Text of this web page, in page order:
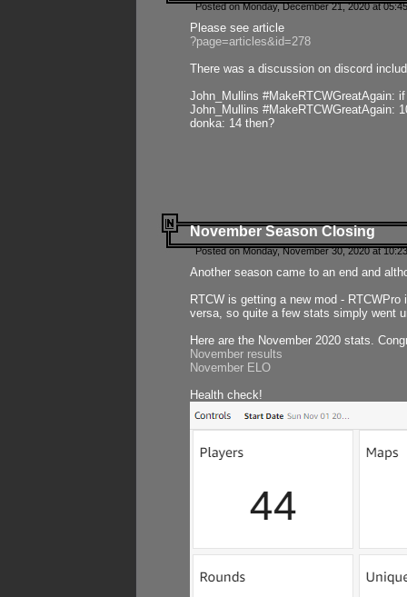
Posted on Monday, December 21, 2020 at
Please see article
?page=articles&id=278
There was a discussion on discord
John_Mullins #MakeRTCWGreatAgain:
John_Mullins #MakeRTCWGreatAgain:
donka: 14 then?
November Season Closing
Posted on Monday, November 30, 2020 at
Another season came to an end and
RTCW is getting a new mod -
versa, so quite a few stats simply went
Here are the November 2020 stats.
November results
November ELO
Health check!